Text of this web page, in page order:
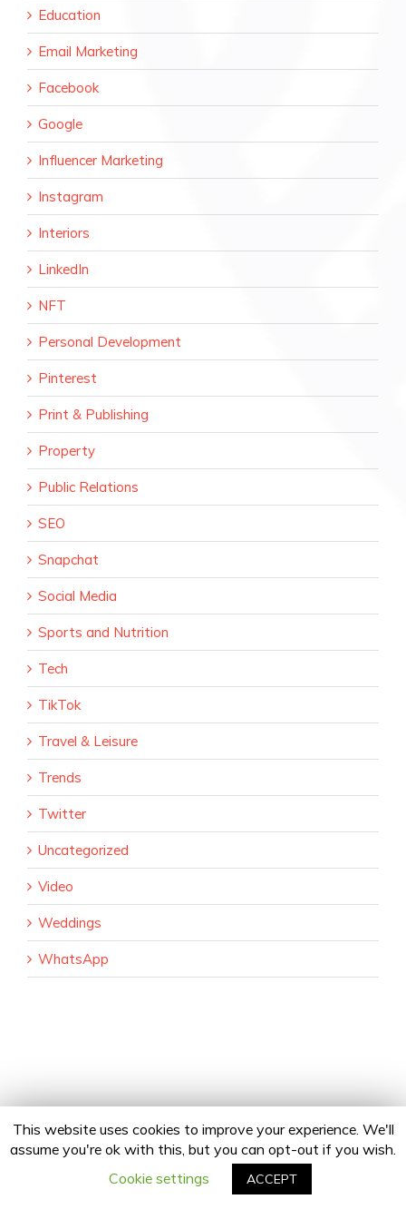
Education
Email Marketing
Facebook
Google
Influencer Marketing
Instagram
Interiors
LinkedIn
NFT
Personal Development
Pinterest
Print & Publishing
Property
Public Relations
SEO
Snapchat
Social Media
Sports and Nutrition
Tech
TikTok
Travel & Leisure
Trends
Twitter
Uncategorized
Video
Weddings
WhatsApp
Copyright 2020 24Fingers | All Rights Reserved |Privacy Policy
facebook
twitter linkedininstagram
Email
This website uses cookies to improve your experience. We'll
assume you're ok with this, but you can opt-out if you wish.
Cookie settings
ACCEPT